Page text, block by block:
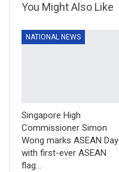
You Might Also Like
NATIONAL NEWS
Singapore High
Commissioner Simon
Wong marks ASEAN Day
with first-ever ASEAN
flag…